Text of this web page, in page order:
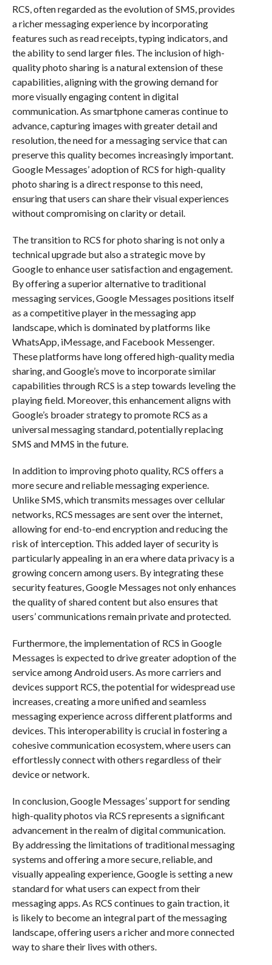
RCS, often regarded as the evolution of SMS, provides
a richer messaging experience by incorporating
features such as read receipts, typing indicators, and
the ability to send larger files. The inclusion of high-
quality photo sharing is a natural extension of these
capabilities, aligning with the growing demand for
more visually engaging content in digital
communication. As smartphone cameras continue to
advance, capturing images with greater detail and
resolution, the need for a messaging service that can
preserve this quality becomes increasingly important.
Google Messages’ adoption of RCS for high-quality
photo sharing is a direct response to this need,
ensuring that users can share their visual experiences
without compromising on clarity or detail.
The transition to RCS for photo sharing is not only a
technical upgrade but also a strategic move by
Google to enhance user satisfaction and engagement.
By offering a superior alternative to traditional
messaging services, Google Messages positions itself
as a competitive player in the messaging app
landscape, which is dominated by platforms like
WhatsApp, iMessage, and Facebook Messenger.
These platforms have long offered high-quality media
sharing, and Google’s move to incorporate similar
capabilities through RCS is a step towards leveling the
playing field. Moreover, this enhancement aligns with
Google’s broader strategy to promote RCS as a
universal messaging standard, potentially replacing
SMS and MMS in the future.
In addition to improving photo quality, RCS offers a
more secure and reliable messaging experience.
Unlike SMS, which transmits messages over cellular
networks, RCS messages are sent over the internet,
allowing for end-to-end encryption and reducing the
risk of interception. This added layer of security is
particularly appealing in an era where data privacy is a
growing concern among users. By integrating these
security features, Google Messages not only enhances
the quality of shared content but also ensures that
users’ communications remain private and protected.
Furthermore, the implementation of RCS in Google
Messages is expected to drive greater adoption of the
service among Android users. As more carriers and
devices support RCS, the potential for widespread use
increases, creating a more unified and seamless
messaging experience across different platforms and
devices. This interoperability is crucial in fostering a
cohesive communication ecosystem, where users can
effortlessly connect with others regardless of their
device or network.
In conclusion, Google Messages’ support for sending
high-quality photos via RCS represents a significant
advancement in the realm of digital communication.
By addressing the limitations of traditional messaging
systems and offering a more secure, reliable, and
visually appealing experience, Google is setting a new
standard for what users can expect from their
messaging apps. As RCS continues to gain traction, it
is likely to become an integral part of the messaging
landscape, offering users a richer and more connected
way to share their lives with others.